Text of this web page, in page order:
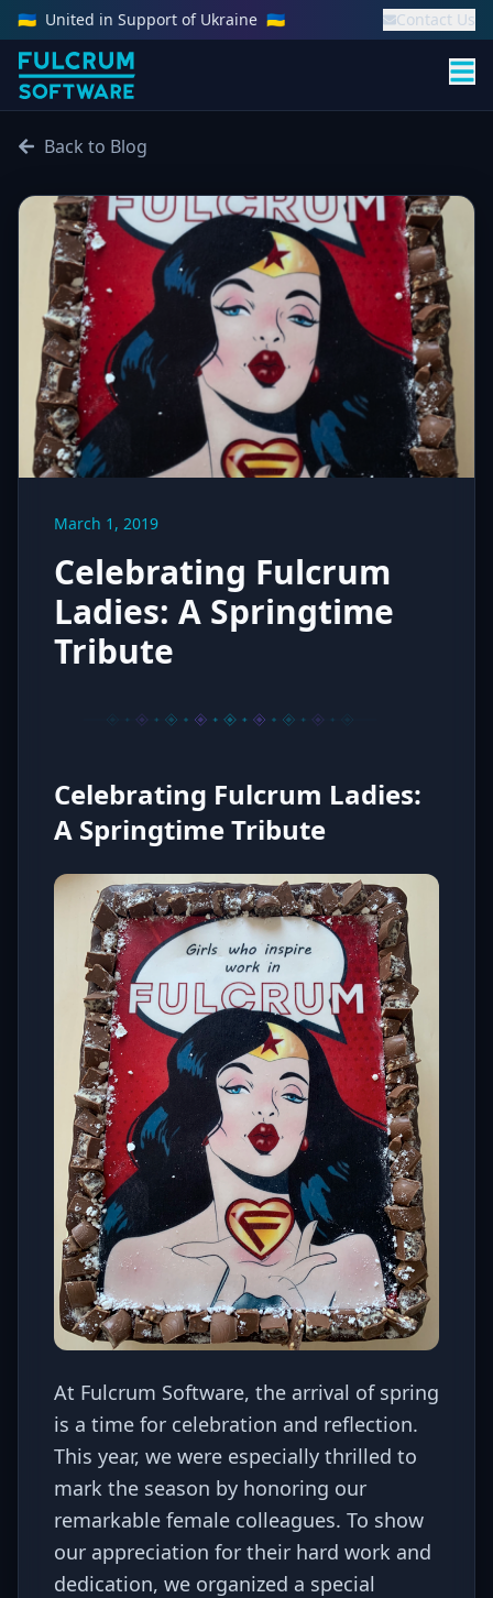
🇺🇦 United in Support of Ukraine 🇺🇦 Contact Us
Back to Blog
March 1, 2019
Celebrating Fulcrum
Ladies: A Springtime
Tribute
Celebrating Fulcrum Ladies:
A Springtime Tribute
At Fulcrum Software, the arrival of spring
is a time for celebration and reflection.
This year, we were especially thrilled to
mark the season by honoring our
remarkable female colleagues. To show
our appreciation for their hard work and
dedication, we organized a special